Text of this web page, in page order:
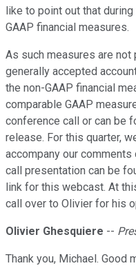
like to point out that
GAAP financial measures.
As such measures are not
generally accepted
the non-GAAP financial
comparable GAAP
conference call or can be
release. For this quarter,
accompany our comments
call presentation can be
link for this webcast. At
call over to Olivier for his
Olivier Ghesquiere --
Thank you, Michael. Good